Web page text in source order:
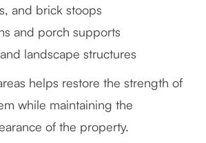
and brick stoops
and porch supports
landscape structures
helps restore the strength of
while maintaining the
of the property.